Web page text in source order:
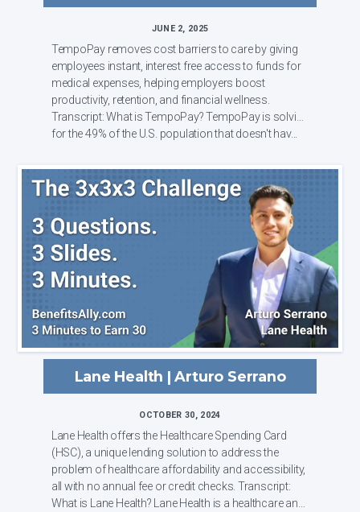
JUNE 2, 2025
TempoPay removes cost barriers to care by giving
employees instant, interest free access to funds for
medical expenses, helping employers boost
productivity, retention, and financial wellness.
Transcript: What is TempoPay? TempoPay is solving
for the 49% of the U.S. population that doesn't hav...
Lane Health | Arturo Serrano
OCTOBER 30, 2024
Lane Health offers the Healthcare Spending Card
(HSC), a unique lending solution to address the
problem of healthcare affordability and accessibility,
all with no annual fee or credit checks. Transcript:
What is Lane Health? Lane Health is a healthcare and